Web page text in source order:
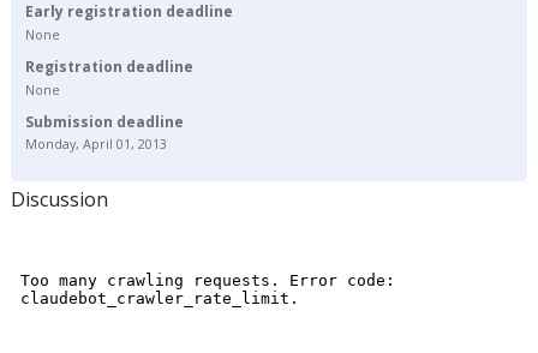
Early registration deadline
None
Registration deadline
None
Submission deadline
Monday, April 01, 2013
Discussion